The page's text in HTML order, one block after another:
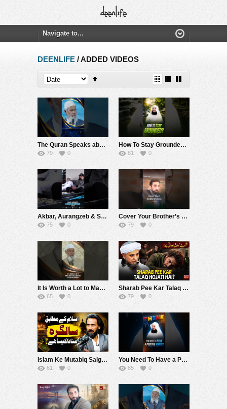
DEENLIFE / ADDED VIDEOS
The Quran Speaks about Man’s Creation from a Trickle or a Quintessence – Dr Zakir Naik
79 0
How To Stay Grounded? #muftimenk #motivation #quran #value #learn #allah #power
81 0
Akbar, Aurangzeb & Shivaji: One Surprising Truth – Dr Zakir Naik
75 0
Cover Your Brother’s Sins | Nouman Ali Khan
79 0
It Is Worth a Lot to Make Your Child Know His Dunya and Akhirah – Dr Zakir Naik
65 0
Sharab Pee Kar Talaq Hojati Hai ? | Mufti Tariq Masood Speeches ????
79 0
Islam Ke Mutabiq Salgirah Manana Kaisa Hai? | Sahil Adeem | Alief TV
61 0
You Need To Have a Positive Mindset #muftimenk #motivation #mercy judge #love #society #vibes
85 0